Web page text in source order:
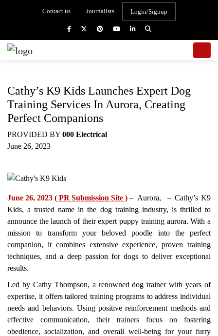
Contact us Journalists Login/Signup
Cathy’s K9 Kids Launches Expert Dog
Training Services In Aurora, Creating
Perfect Companions
PROVIDED BY 000 Electrical
June 26, 2023
June 26, 2023 ( PR Submission Site )– Aurora, – Cathy’s K9
Kids, a trusted name in the dog training industry, is thrilled to
announce the launch of their expert puppy training aurora. With a
mission to transform your beloved poodle into the perfect
companion, it combines extensive experience, proven training
techniques, and a deep passion for dogs to deliver exceptional
results.
Led by Cathy Thompson, a renowned dog trainer with years of
expertise, it offers tailored training programs to address individual
needs and behaviors. Using positive reinforcement methods and
effective communication, their trainers focus on fostering
obedience, socialization, and overall well-being for your furry